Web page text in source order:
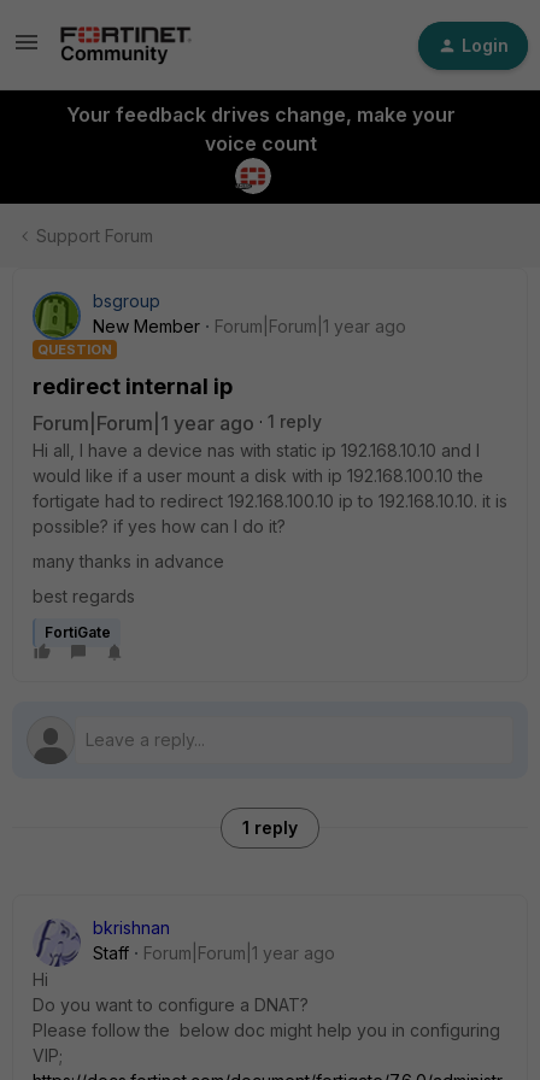
Login
Your feedback drives change, make your
voice count
Support Forum
bsgroup
New Member
Forum|Forum|1 year ago
QUESTION
redirect internal ip
Forum|Forum|1 year ago
1 reply
Hi all, I have a device nas with static ip 192.168.10.10 and I
would like if a user mount a disk with ip 192.168.100.10 the
fortigate had to redirect 192.168.100.10 ip to 192.168.10.10. it is
possible? if yes how can I do it?
many thanks in advance
best regards
FortiGate
1 reply
bkrishnan
Staff
Forum|Forum|1 year ago
Hi
Do you want to configure a DNAT?
Please follow the below doc might help you in configuring
VIP;